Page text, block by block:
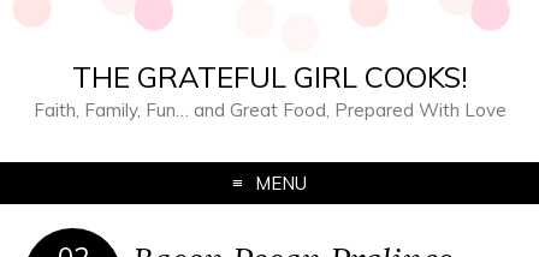
THE GRATEFUL GIRL COOKS!
Faith, Family, Fun… and Great Food, Prepared With Love
MENU